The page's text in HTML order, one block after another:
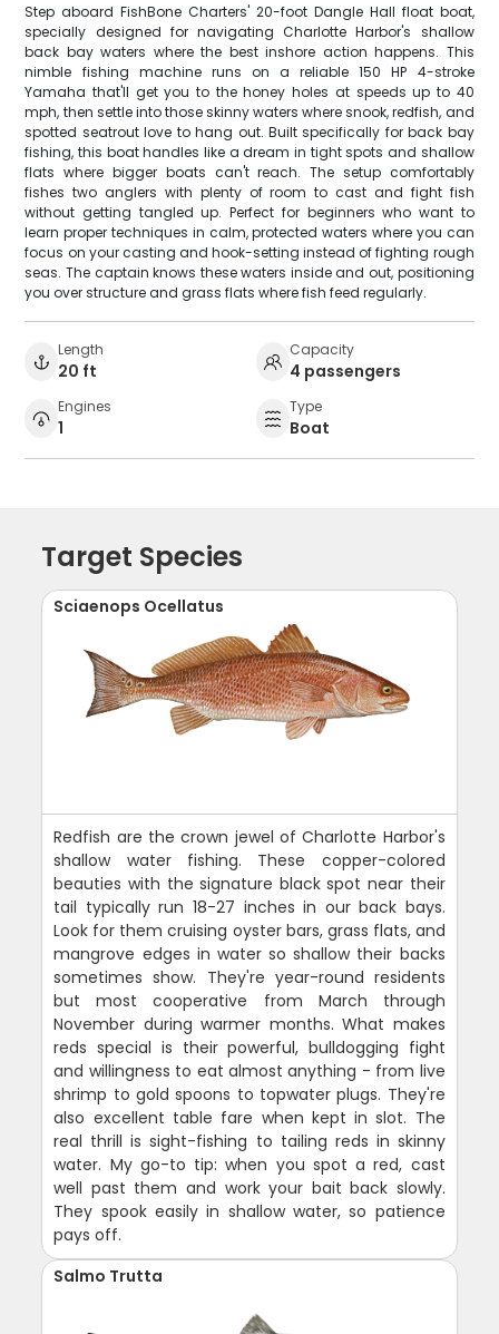
Step aboard FishBone Charters' 20-foot Dangle Hall float boat,
specially designed for navigating Charlotte Harbor's shallow
back bay waters where the best inshore action happens. This
nimble fishing machine runs on a reliable 150 HP 4-stroke
Yamaha that'll get you to the honey holes at speeds up to 40
mph, then settle into those skinny waters where snook, redfish, and
spotted seatrout love to hang out. Built specifically for back bay
fishing, this boat handles like a dream in tight spots and shallow
flats where bigger boats can't reach. The setup comfortably
fishes two anglers with plenty of room to cast and fight fish
without getting tangled up. Perfect for beginners who want to
learn proper techniques in calm, protected waters where you can
focus on your casting and hook-setting instead of fighting rough
seas. The captain knows these waters inside and out, positioning
you over structure and grass flats where fish feed regularly.
Length
20 ft
Capacity
4 passengers
Engines
1
Type
Boat
Target Species
Sciaenops Ocellatus
Redfish are the crown jewel of Charlotte Harbor's
shallow water fishing. These copper-colored
beauties with the signature black spot near their
tail typically run 18-27 inches in our back bays.
Look for them cruising oyster bars, grass flats, and
mangrove edges in water so shallow their backs
sometimes show. They're year-round residents
but most cooperative from March through
November during warmer months. What makes
reds special is their powerful, bulldogging fight
and willingness to eat almost anything - from live
shrimp to gold spoons to topwater plugs. They're
also excellent table fare when kept in slot. The
real thrill is sight-fishing to tailing reds in skinny
water. My go-to tip: when you spot a red, cast
well past them and work your bait back slowly.
They spook easily in shallow water, so patience
pays off.
Salmo Trutta